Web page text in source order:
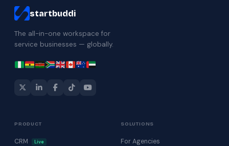
startbuddi
The all-in-one workspace for
service businesses — globally.
PRODUCT
CRM Live
SOLUTIONS
For Agencies